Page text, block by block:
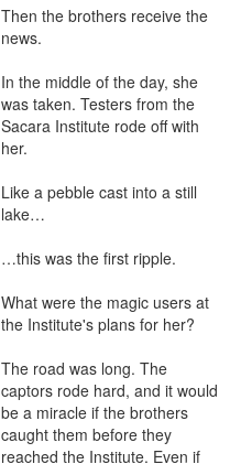
Then the brothers receive the
news.
In the middle of the day, she
was taken. Testers from the
Sacara Institute rode off with
her.
Like a pebble cast into a still
lake…
…this was the first ripple.
What were the magic users at
the Institute's plans for her?
The road was long. The
captors rode hard, and it would
be a miracle if the brothers
caught them before they
reached the Institute. Even if